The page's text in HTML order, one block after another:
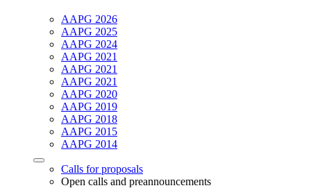
AAPG 2026
AAPG 2025
AAPG 2024
AAPG 2021
AAPG 2021
AAPG 2021
AAPG 2020
AAPG 2019
AAPG 2018
AAPG 2015
AAPG 2014
Calls for proposals
Open calls and preannouncements